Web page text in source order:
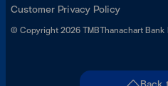
© Copyright2026TMBThanachart
Customer Privacy Policy